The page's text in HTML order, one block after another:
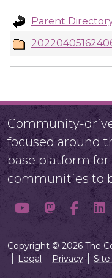
Parent
Community-
focused around
base platform
communities to
Copyright © 2026 The
Legal
Privacy Site